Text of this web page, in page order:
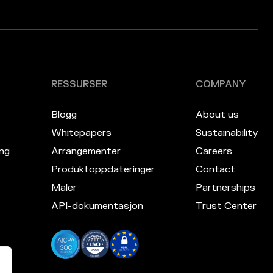
RESSURSER
Blogg
Whitepapers
Arrangementer
Produktoppdateringer
Maler
API-dokumentasjon
COMPANY
About us
Sustainability
Careers
Contact
Partnerships
Trust Center